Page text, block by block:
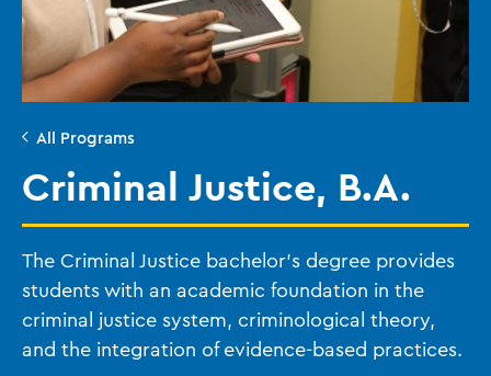
All Programs
Criminal Justice, B.A.
The Criminal Justice bachelor’s degree provides
students with an academic foundation in the
criminal justice system, criminological theory,
and the integration of evidence-based practices.